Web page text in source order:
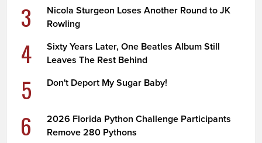
3
Nicola Sturgeon Loses Another Round to JK
Rowling
4
Sixty Years Later, One Beatles Album Still
Leaves The Rest Behind
5 Don't Deport My Sugar Baby!
6
2026 Florida Python Challenge Participants
Remove 280 Pythons